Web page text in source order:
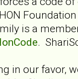
is a
.
in our favor,